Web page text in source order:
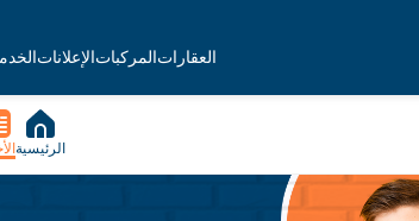
العقاراتالمركباتالإعلانات
الرئيسية